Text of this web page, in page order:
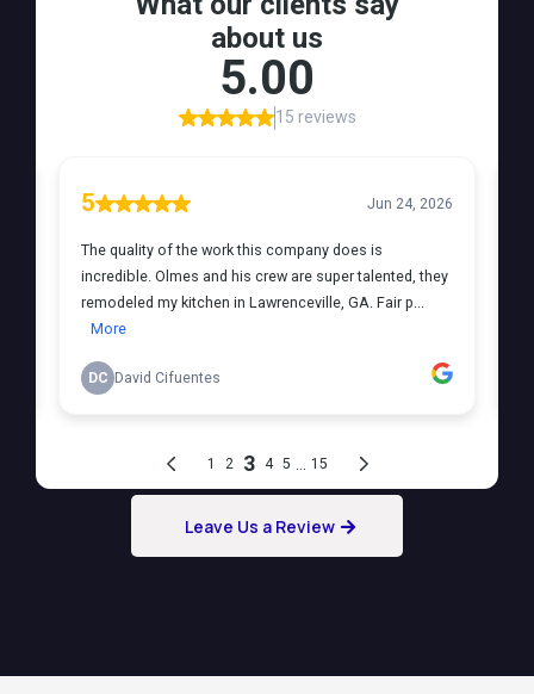
Leave Us a Review